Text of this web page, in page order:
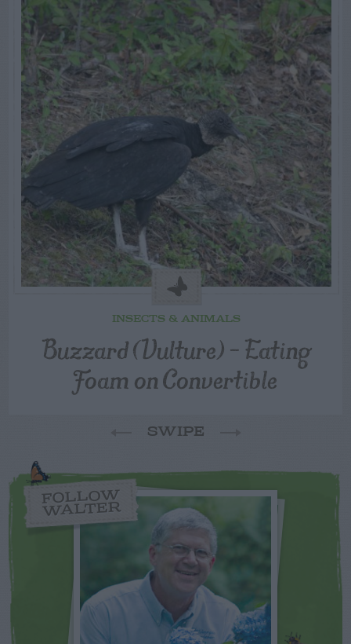
INSECTS & ANIMALS
Buzzard (Vulture) – Eating
Foam on Convertible
SWIPE
FOLLOW
WALTER